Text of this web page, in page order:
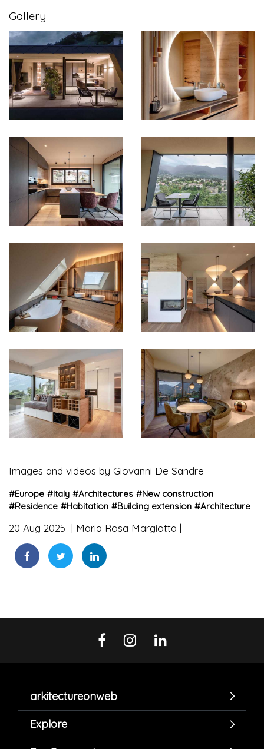
Gallery
Images and videos by Giovanni De Sandre
#Europe #Italy #Architectures #New construction
#Residence #Habitation #Building extension #Architecture
20 Aug 2025 Maria Rosa Margiotta
arkitectureonweb
Explore